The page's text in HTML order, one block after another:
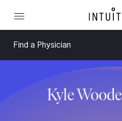
Find a Physician
Kyle